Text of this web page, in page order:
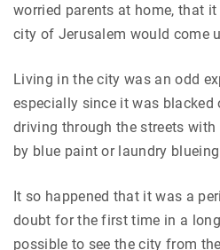
worried parents at home, that
city of Jerusalem would come
Living in the city was an odd
especially since it was
driving through the streets
by blue paint or laundry
It so happened that it was a
doubt for the first time in a
possible to see the city from